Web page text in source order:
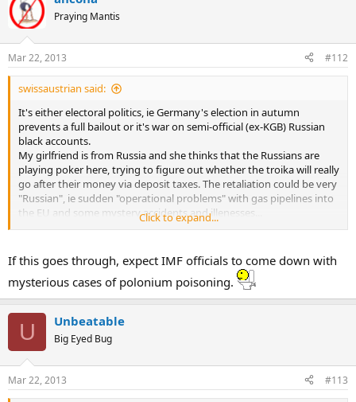
Praying Mantis
Mar 22, 2013 #112
swissaustrian said:
It's either electoral politics, ie Germany's election in autumn
prevents a full bailout or it's war on semi-official (ex-KGB) Russian
black accounts.
My girlfriend is from Russia and she thinks that the Russians are
playing poker here, trying to figure out whether the troika will really
go after their money via deposit taxes. The retaliation could be very
"Russian", ie sudden "operational problems" with gas pipelines into
the EU and some mystery accidents and illenesses...
...
Click to expand...
If this goes through, expect IMF officials to come down with
mysterious cases of polonium poisoning.
U Unbeatable
Big Eyed Bug
Mar 22, 2013 #113